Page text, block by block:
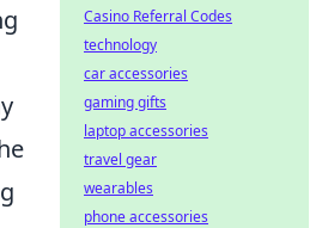
Casino Referral Codes
technology
car accessories
gaming gifts
laptop accessories
travel gear
wearables
phone accessories